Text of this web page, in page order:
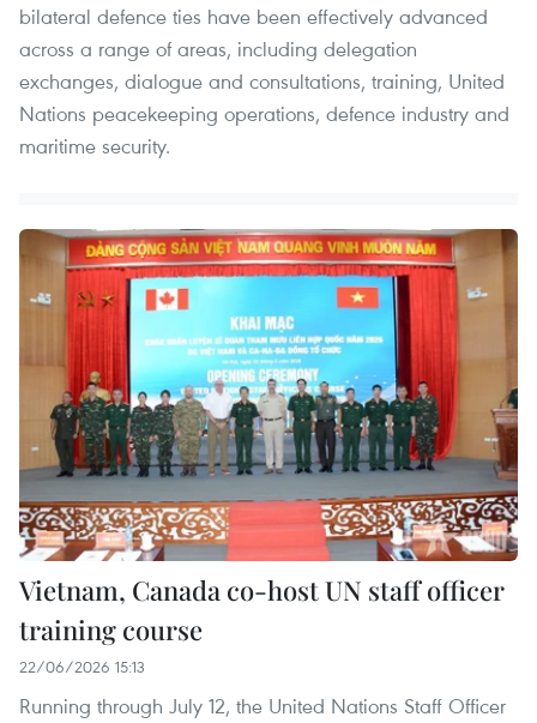
bilateral defence ties have been effectively advanced
across a range of areas, including delegation
exchanges, dialogue and consultations, training, United
Nations peacekeeping operations, defence industry and
maritime security.
Vietnam, Canada co-host UN staff officer
training course
22/06/2026 15:13
Running through July 12, the United Nations Staff Officer